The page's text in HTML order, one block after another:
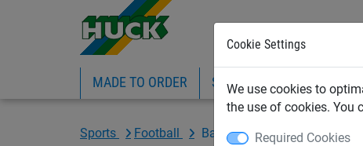
Cookie Settings
We use cookies to
the use of cookies. You
Required Cookies
MADE TO ORDER SPORTS INDUSTRIAL
Sports Football Ball Stop Netting